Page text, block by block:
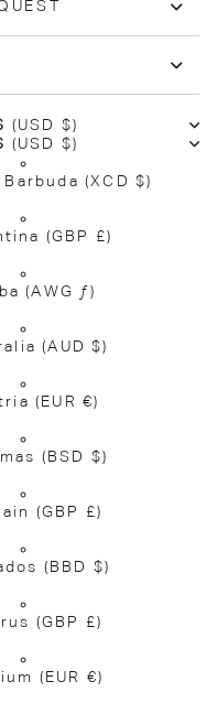
(USD $)
(USD $)
(XCD $)
(GBP £)
(AWG ƒ)
(AUD $)
(EUR €)
(BSD $)
(GBP £)
(BBD $)
(GBP £)
(EUR €)